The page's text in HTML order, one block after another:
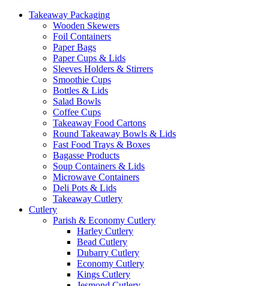
Takeaway Packaging
Wooden Skewers
Foil Containers
Paper Bags
Paper Cups & Lids
Sleeves Holders & Stirrers
Smoothie Cups
Bottles & Lids
Salad Bowls
Coffee Cups
Takeaway Food Cartons
Round Takeaway Bowls & Lids
Fast Food Trays & Boxes
Bagasse Products
Soup Containers & Lids
Microwave Containers
Deli Pots & Lids
Takeaway Cutlery
Cutlery
Parish & Economy Cutlery
Harley Cutlery
Bead Cutlery
Dubarry Cutlery
Economy Cutlery
Kings Cutlery